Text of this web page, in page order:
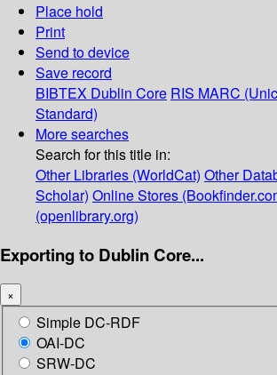
Place hold
Print
Send to device
Save record
BIBTEX Dublin Core RIS MARC
Standard)
More searches
Search for this title in:
Other Libraries (WorldCat) Other
Scholar) Online Stores
(openlibrary.org)
Exporting to Dublin Core...
×
Simple DC-RDF
OAI-DC
SRW-DC